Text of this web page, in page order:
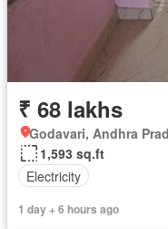
₹ 68 lakhs
Godavari, Andhra
1,593 sq.ft
Electricity
1 day + 6 hours ago